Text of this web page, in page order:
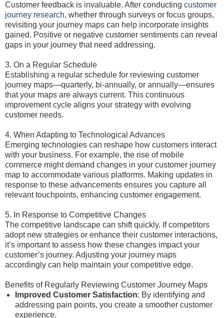
Customer feedback is invaluable. After conducting customer
journey research, whether through surveys or focus groups,
revisiting your journey maps can help incorporate insights
gained. Positive or negative customer sentiments can reveal
gaps in your journey that need addressing.
3. On a Regular Schedule
Establishing a regular schedule for reviewing customer
journey maps—quarterly, bi-annually, or annually—ensures
that your maps are always current. This continuous
improvement cycle aligns your strategy with evolving
customer needs.
4. When Adapting to Technological Advances
Emerging technologies can reshape how customers interact
with your business. For example, the rise of mobile
commerce might demand changes in your customer journey
map to accommodate various platforms. Making updates in
response to these advancements ensures you capture all
relevant touchpoints, enhancing customer engagement.
5. In Response to Competitive Changes
The competitive landscape can shift quickly. If competitors
adopt new strategies or enhance their customer interactions,
it’s important to assess how these changes impact your
customer’s journey. Adjusting your journey maps
accordingly can help maintain your competitive edge.
Benefits of Regularly Reviewing Customer Journey Maps
Improved Customer Satisfaction: By identifying and
addressing pain points, you create a smoother customer
experience.